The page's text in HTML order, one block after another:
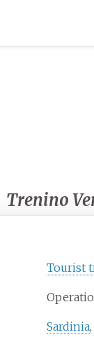
Trenino
Tourist
Sardinia